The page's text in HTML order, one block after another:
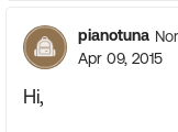
pianotuna
Apr 09, 2015
Hi,